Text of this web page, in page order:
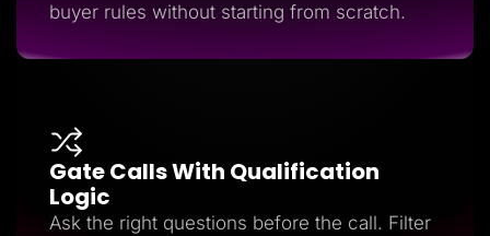
buyer rules without starting from scratch.
Gate Calls With Qualification
Logic
Ask the right questions before the call. Filter